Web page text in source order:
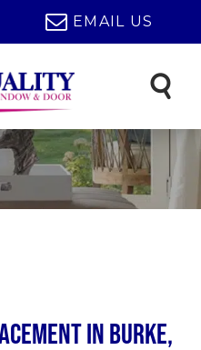
EMAIL US
in Burke,